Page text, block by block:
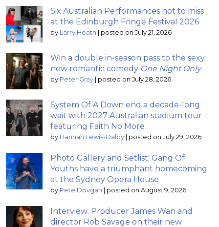
Six Australian Performances not to miss
at the Edinburgh Fringe Festival 2026
by Larry Heath | posted on July 21, 2026
Win a double in-season pass to the sexy
new romantic comedy One Night Only
by Peter Gray | posted on July 28, 2026
System Of A Down end a decade-long
wait with 2027 Australian stadium tour
featuring Faith No More
by Hannah Lewis-Dalby | posted on July 29, 2026
Photo Gallery and Setlist: Gang Of
Youths have a triumphant homecoming
at the Sydney Opera House
by Pete Dovgan | posted on August 9, 2026
Interview: Producer James Wan and
director Rob Savage on their new